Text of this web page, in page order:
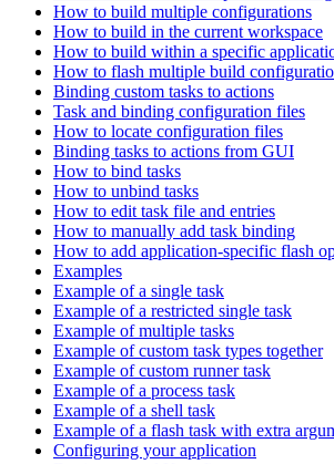
How to build multiple configurations
How to build in the current workspace
How to build within a specific
How to flash multiple build
Binding custom tasks to actions
Task and binding configuration files
How to locate configuration files
Binding tasks to actions from GUI
How to bind tasks
How to unbind tasks
How to edit task file and entries
How to manually add task binding
How to add application-specific flash
Examples
Example of a single task
Example of a restricted single task
Example of multiple tasks
Example of custom task types together
Example of custom runner task
Example of a process task
Example of a shell task
Example of a flash task with extra
Configuring your application